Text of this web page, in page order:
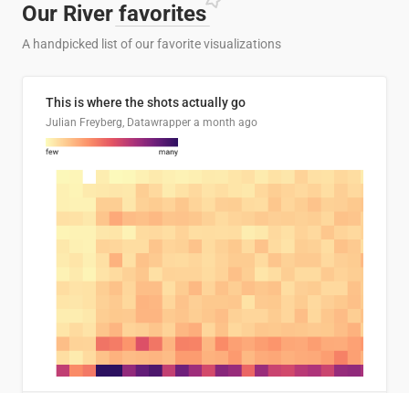
Our River favorites
A handpicked list of our favorite visualizations
This is where the shots actually go
Julian Freyberg, Datawrapper a month ago